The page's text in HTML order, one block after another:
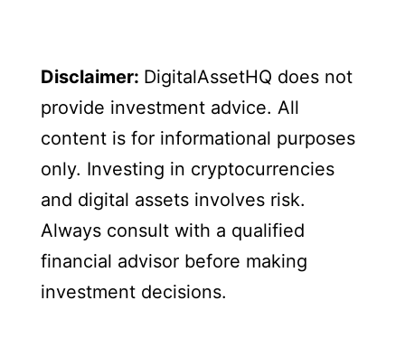
Disclaimer: DigitalAssetHQ does not
provide investment advice. All
content is for informational purposes
only. Investing in cryptocurrencies
and digital assets involves risk.
Always consult with a qualified
financial advisor before making
investment decisions.